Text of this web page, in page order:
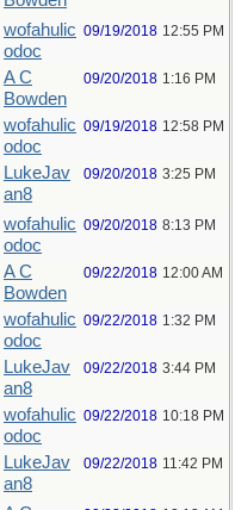
wofahulic
odoc
09/19/2018 12:55 PM
A C
Bowden
09/20/2018 1:16 PM
wofahulic
odoc
09/19/2018 12:58 PM
LukeJav
an8
09/20/2018 3:25 PM
wofahulic
odoc
09/20/2018 8:13 PM
A C
Bowden
09/22/2018 12:00 AM
wofahulic
odoc
09/22/2018 1:32 PM
LukeJav
an8
09/22/2018 3:44 PM
wofahulic
odoc
09/22/2018 10:18 PM
LukeJav
an8
09/22/2018 11:42 PM